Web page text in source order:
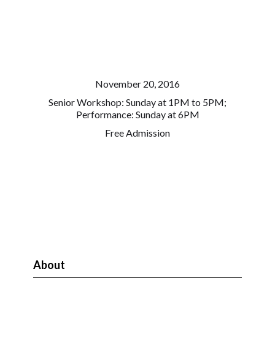
November 20, 2016
Senior Workshop: Sunday at 1PM to 5PM;
Performance: Sunday at 6PM
Free Admission
About